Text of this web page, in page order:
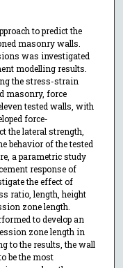
to predict the
masonry walls.
was investigated
modelling results.
the stress-strain
masonry, force
tested walls, with
force-
the lateral strength,
behavior of the tested
a parametric study
response of
the effect of
ratio, length, height
zone length.
to develop an
zone length in
to the results, the wall
be the most